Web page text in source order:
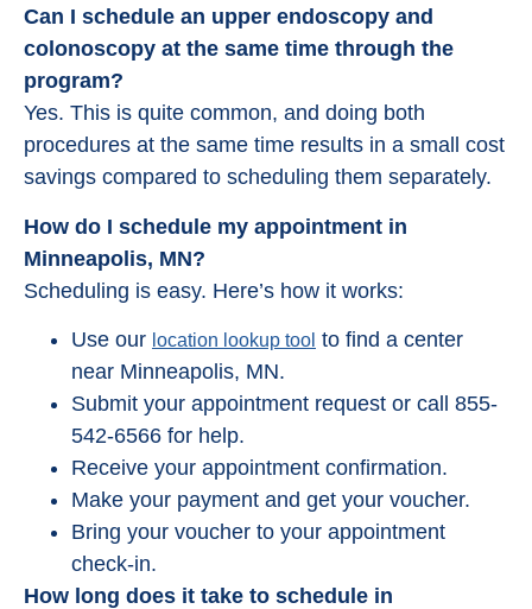
Can I schedule an upper endoscopy and
colonoscopy at the same time through the
program?
Yes. This is quite common, and doing both
procedures at the same time results in a small cost
savings compared to scheduling them separately.
How do I schedule my appointment in
Minneapolis, MN?
Scheduling is easy. Here’s how it works:
Use our location lookup tool to find a center
near Minneapolis, MN.
Submit your appointment request or call 855-
542-6566 for help.
Receive your appointment confirmation.
Make your payment and get your voucher.
Bring your voucher to your appointment
check-in.
How long does it take to schedule in